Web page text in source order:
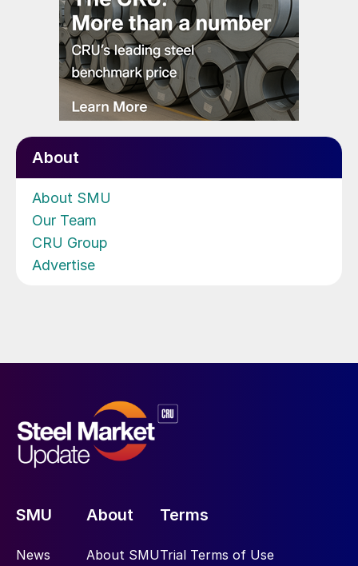
About
About SMU
Our Team
CRU Group
Advertise
SMU
News
About
About SMU
Terms
Trial Terms of Use